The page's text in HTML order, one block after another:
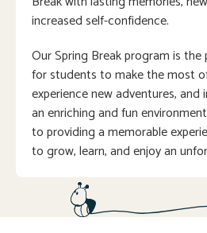
increased self-confidence.
Our Spring Break program is
for students to make the most
experience new adventures, and
an enriching and fun
to providing a memorable
to grow, learn, and enjoy an